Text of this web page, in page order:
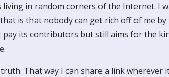
in random corners of the Internet. I
is that nobody can get rich off of me
its contributors but still aims for the
That way I can share a link wherever